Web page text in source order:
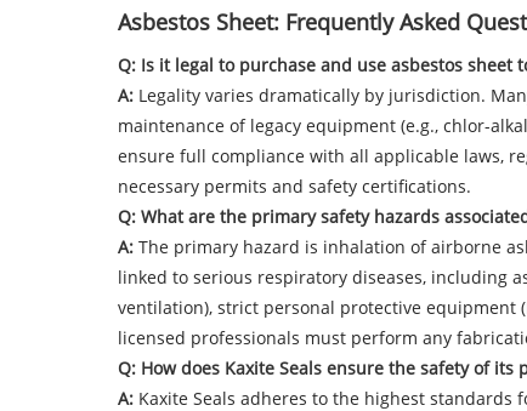
Asbestos Sheet: Frequently Asked
Q: Is it legal to purchase and use asbestos sheet
A: Legality varies dramatically by jurisdiction.
maintenance of legacy equipment (e.g., chlor-
ensure full compliance with all applicable laws,
necessary permits and safety certifications.
Q: What are the primary safety hazards
A: The primary hazard is inhalation of airborne
linked to serious respiratory diseases, including
ventilation), strict personal protective equipment
licensed professionals must perform any
Q: How does Kaxite Seals ensure the safety of
A: Kaxite Seals adheres to the highest